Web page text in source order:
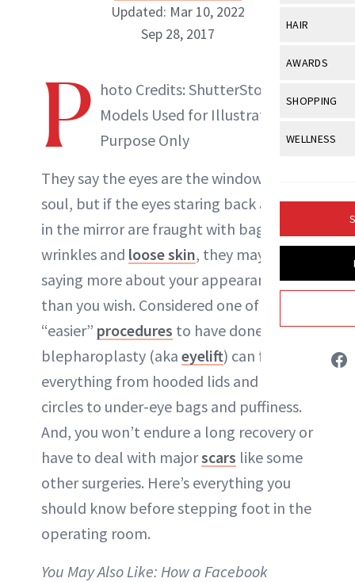
Industry &
Eye Care
Makeup
Skin
Sun Care
Post-
Skin Lifting
View All
Butts
Hands +
HAIR
View All
Hair Color
Hair Growth
AWARDS
View All
SHOPPING
View All
Product
WELLNESS
Fitness
GLP-1s
NewBeauty Editors
ABOUT NEWBEAUTY
Updated: Mar 10, 2022
Sep 28, 2017
P hoto Credits: ShutterStock |
Models Used for Illustrative
Purpose Only
They say the eyes are the windows to the
soul, but if the eyes staring back at you
in the mirror are fraught with bags
wrinkles and loose skin, they may be
saying more about your appearance
than you wish. Considered one of the
“easier” procedures to have done, a
blepharoplasty (aka eyelift) can fix
everything from hooded lids and dark
circles to under-eye bags and puffiness.
And, you won’t endure a long recovery or
have to deal with majorscars like some
other surgeries. Here’s everything you
should know before stepping foot in the
operating room.
You May Also Like: How a Facebook